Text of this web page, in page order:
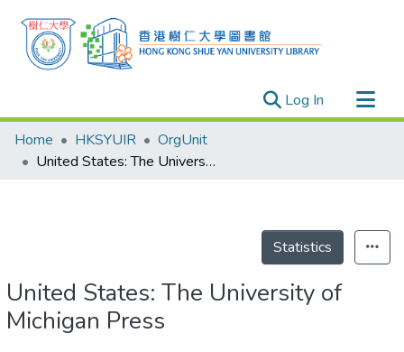
Log In (current)
Research Outputs
Researchers
Home HKSYUIR
OrgUnit
United States: The University of Michigan Press
Statistics
United States: The University of
Michigan Press